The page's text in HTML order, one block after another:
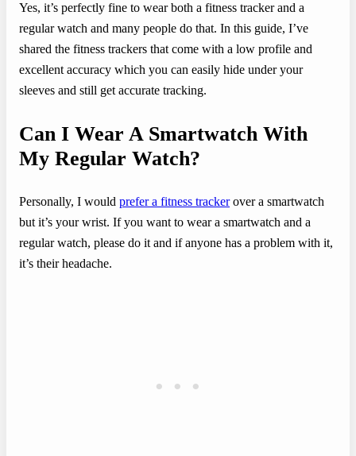
Yes, it’s perfectly fine to wear both a fitness tracker and a
regular watch and many people do that. In this guide, I’ve
shared the fitness trackers that come with a low profile and
excellent accuracy which you can easily hide under your
sleeves and still get accurate tracking.
Can I Wear A Smartwatch With
My Regular Watch?
Personally, I would prefer a fitness trackerover a smartwatch
but it’s your wrist. If you want to wear a smartwatch and a
regular watch, please do it and if anyone has a problem with it,
it’s their headache.